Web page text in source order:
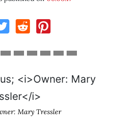
Mary Tressler